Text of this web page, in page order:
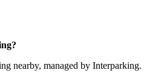
nearby, managed by Interparking.